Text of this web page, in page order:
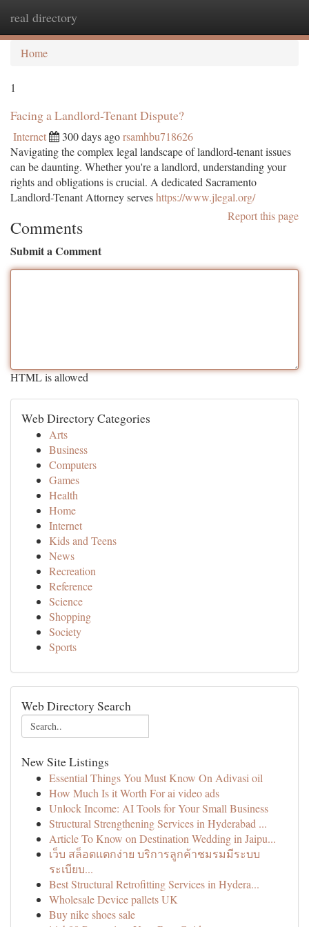
real directory
Home
1
Facing a Landlord-Tenant Dispute?
Internet 300 days agorsamhbu718626
Navigating the complex legal landscape of landlord-tenant issues
can be daunting. Whether you're a landlord, understanding your
rights and obligations is crucial. A dedicated Sacramento
Landlord-Tenant Attorney serveshttps://www.jlegal.org/
Report this page
Comments
Submit a Comment
HTML is allowed
Web Directory Categories
Arts
Business
Computers
Games
Health
Home
Internet
Kids and Teens
News
Recreation
Reference
Science
Shopping
Society
Sports
Web Directory Search
New Site Listings
Essential Things You Must Know On Adivasi oil
How Much Is it Worth For ai video ads
Unlock Income: AI Tools for Your Small Business
Structural Strengthening Services in Hyderabad ...
Article To Know on Destination Wedding in Jaipu...
เว็บ สล็อตแตกง่าย บริการลูกค้าชมรมมีระบบ
ระเบียบ...
Best Structural Retrofitting Services in Hydera...
Wholesale Device pallets UK
Buy nike shoes sale